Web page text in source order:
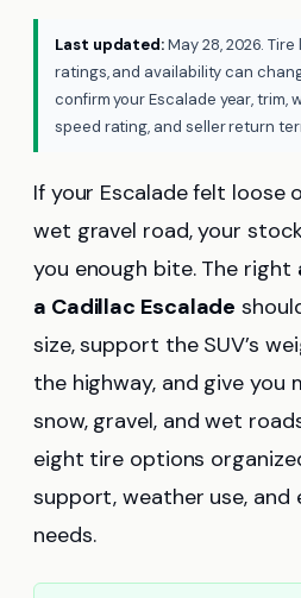
Last updated:May 28, 2026.
ratings, and availability can
confirm your Escalade year, trim,
speed rating, and seller return
If your Escalade felt loose
wet gravel road, your
you enough bite. The right
a Cadillac Escalade
size, support the SUV’s
the highway, and give you
snow, gravel, and wet
eight tire options
support, weather use, and
needs.